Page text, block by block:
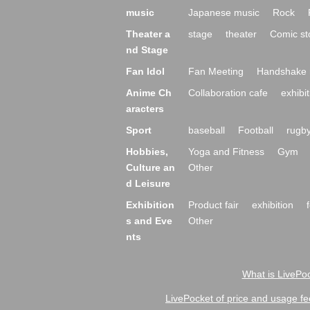
music Japanese music Rock
Theater a
nd Stage
stage theater Comic
Fan Idol Fan Meeting
Handshake
Anime Ch
aracters
Collaboration cafe
Sport baseball Football
Hobbies,
Culture an
d Leisure
Yoga and Fitness
Gym
Other
Exhibition
s and Eve
nts
Product fair exhibition
Other
What is
LivePocket of price and usage